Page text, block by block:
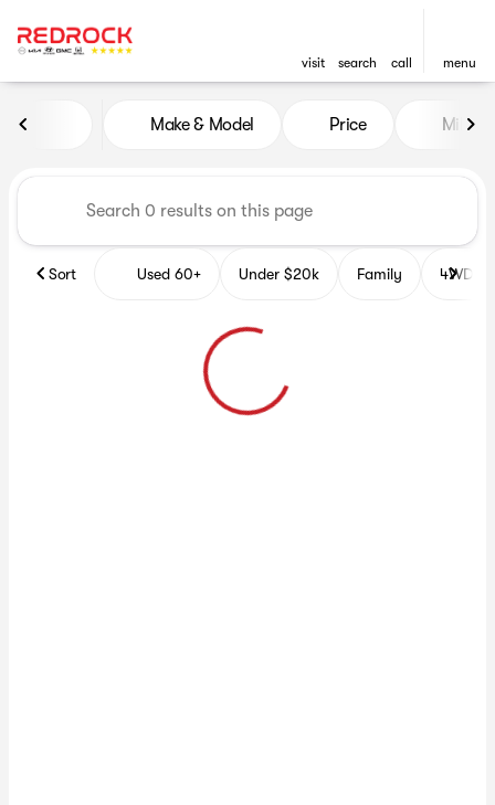
visit search call menu
Vehicles for Sale at Red
Make & Model Price Miles
Sort Used 60+ Under $20k Family 4WD